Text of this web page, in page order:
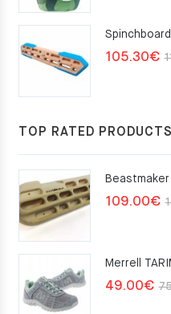
105.30€
TOP RATED PRODUCTS
109.00€
Merrell
49.00€